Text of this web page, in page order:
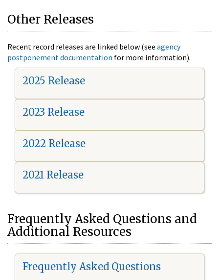
Other Releases
Recent record releases are linked below (see agency
postponement documentation for more information).
2025 Release
2023 Release
2022 Release
2021 Release
Frequently Asked Questions and
Additional Resources
Frequently Asked Questions